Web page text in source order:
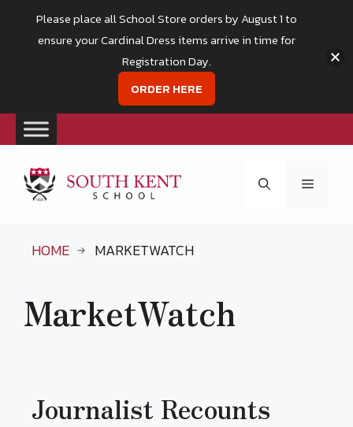
content
Menu
HOME MARKETWATCH
MarketWatch
Journalist Recounts
Please place all School Store orders by August 1 to
ensure your Cardinal Dress items arrive in time for
Registration Day.
ORDER HERE